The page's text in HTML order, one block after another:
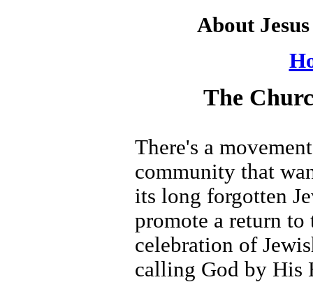
About
The
There's a
community that
its long forgotten
promote a return
celebration of
calling God by His